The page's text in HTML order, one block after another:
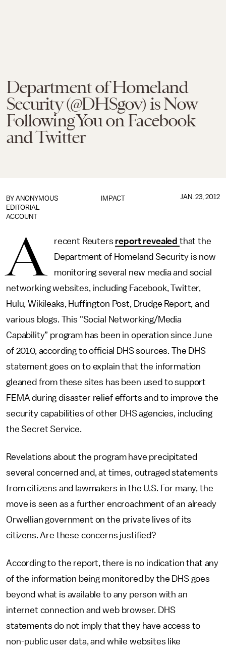
Department of Homeland
Security (@DHSgov) is Now
Following You on Facebook
and Twitter
IMPACT
BY ANONYMOUS
EDITORIAL
ACCOUNT
JAN. 23, 2012
A recent Reuters report revealed that the
Department of Homeland Security is now
monitoring several new media and social
networking websites, including Facebook, Twitter,
Hulu, Wikileaks, Huffington Post, Drudge Report, and
various blogs. This "Social Networking/Media
Capability” program has been in operation since June
of 2010, according to official DHS sources. The DHS
statement goes on to explain that the information
gleaned from these sites has been used to support
FEMA during disaster relief efforts and to improve the
security capabilities of other DHS agencies, including
the Secret Service.
Revelations about the program have precipitated
several concerned and, at times, outraged statements
from citizens and lawmakers in the U.S. For many, the
move is seen as a further encroachment of an already
Orwellian government on the private lives of its
citizens. Are these concerns justified?
According to the report, there is no indication that any
of the information being monitored by the DHS goes
beyond what is available to any person with an
internet connection and web browser. DHS
statements do not imply that they have access to
non-public user data, and while websites like